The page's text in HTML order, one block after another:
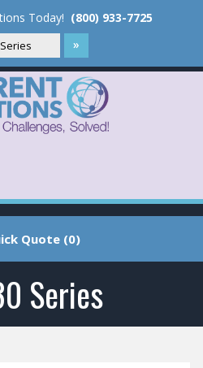
Today! (800) 933-7725
Quote (0)
Series